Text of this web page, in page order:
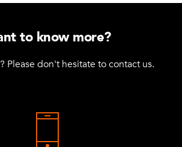
to know more?
Please don't hesitate to contact us.